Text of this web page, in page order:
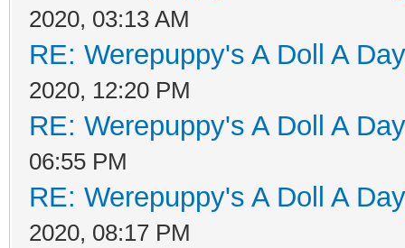
2020, 03:13 AM
RE: Werepuppy's A Doll A
2020, 12:20 PM
RE: Werepuppy's A Doll A
06:55 PM
RE: Werepuppy's A Doll A
2020, 08:17 PM